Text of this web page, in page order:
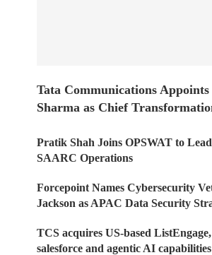
Tata Communications
Sharma as Chief
Pratik Shah Joins OPSWAT to
SAARC Operations
Forcepoint Names Cybersecurity
Jackson as APAC Data Security
TCS acquires US-based
salesforce and agentic AI capabilities